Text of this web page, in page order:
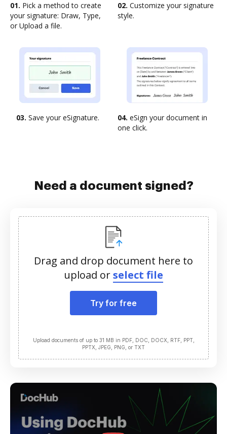
01. Pick a method to create
your signature: Draw, Type,
or Upload a file.
02. Customize your signature
style.
03. Save your eSignature. 04. eSign your document in
one click.
Need a document signed?
Drag and drop document here to
upload orselect file
Try for free
Upload documents of up to 31 MB in PDF, DOC, DOCX, RTF, PPT,
PPTX, JPEG, PNG, or TXT